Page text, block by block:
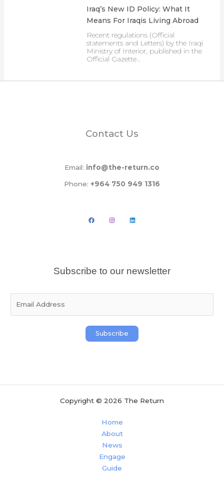
Iraq’s New ID Policy: What It
Means For Iraqis Living Abroad
Recent regulations (Official
statements and Letters) by the Iraqi
Ministry of Interior, published in the
Official Gazette…
Contact Us
Email: info@the-return.co
Phone: +964 750 949 1316
Subscribe to our newsletter
m
Subscribe
Copyright © 2026 The Return
Home
About
News
Engage
Guide